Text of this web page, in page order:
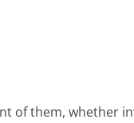
of them, whether